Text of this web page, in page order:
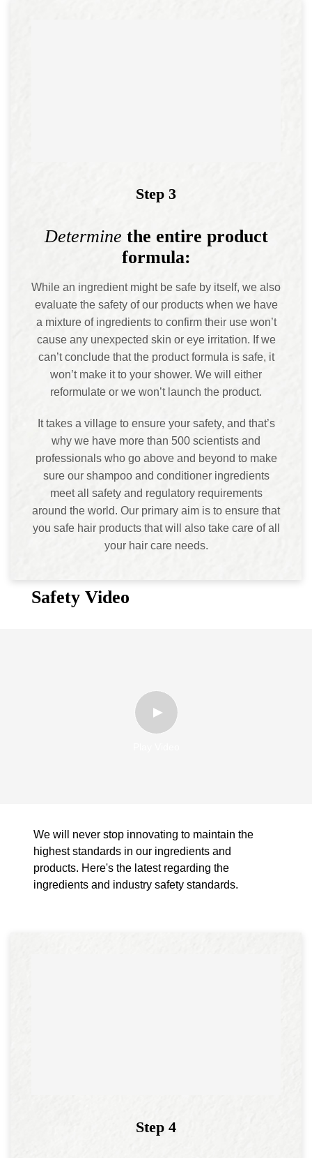
Step 3
Determine the entire product
formula:
While an ingredient might be safe by itself, we also
evaluate the safety of our products when we have
a mixture of ingredients to confirm their use won’t
cause any unexpected skin or eye irritation. If we
can’t conclude that the product formula is safe, it
won’t make it to your shower. We will either
reformulate or we won’t launch the product.
It takes a village to ensure your safety, and that’s
why we have more than 500 scientists and
professionals who go above and beyond to make
sure our shampoo and conditioner ingredients
meet all safety and regulatory requirements
around the world. Our primary aim is to ensure that
you safe hair products that will also take care of all
your hair care needs.
Safety Video
We will never stop innovating to maintain the
highest standards in our ingredients and
products. Here's the latest regarding the
ingredients and industry safety standards.
Step 4